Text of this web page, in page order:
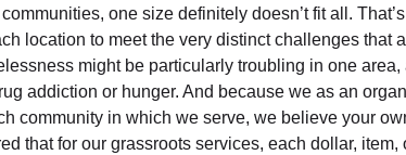
one size definitely doesn’t fit all.
location to meet the very distinct challenges that
might be particularly troubling in one area,
addiction or hunger. And because we as an
community in which we serve, we believe your
that for our grassroots services, each dollar, item,